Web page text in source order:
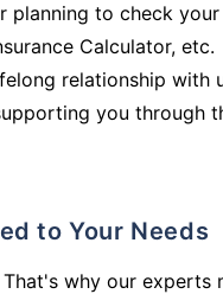
planning to check
Calculator, etc.
relationship
you through
to Your Needs
why our experts